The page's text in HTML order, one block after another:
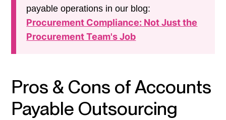
payable operations in our blog:
Procurement Compliance: Not Just the
Procurement Team's Job
Pros & Cons of Accounts
Payable Outsourcing